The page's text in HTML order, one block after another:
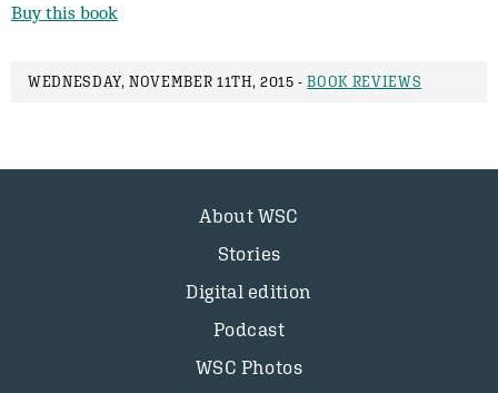
Buy this book
WEDNESDAY, NOVEMBER 11TH, 2015 -BOOK REVIEWS
About WSC
Stories
Digital edition
Podcast
WSC Photos